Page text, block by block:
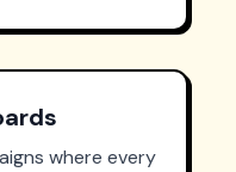
where every